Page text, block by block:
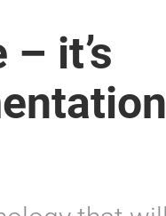
it’s